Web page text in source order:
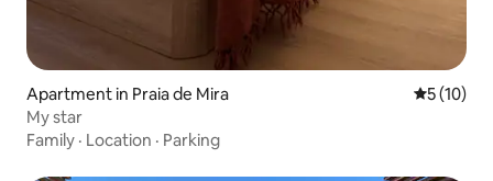
Apartment in Praia de Mira 5 out of 5
5 (10)
My star
Family · Location · Parking